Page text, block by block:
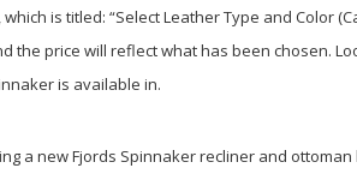
which is titled: “Select Leather Type and Color
the price will reflect what has been chosen.
is available in.
a new Fjords Spinnaker recliner and